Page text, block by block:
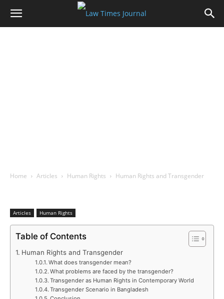
Home Articles Human Rights Human Rights and Transgender
Articles Human Rights
Table of Contents
Human Rights and Transgender
What does transgender mean?
What problems are faced by the transgender?
Transgender as Human Rights in Contemporary World
Transgender Scenario in Bangladesh